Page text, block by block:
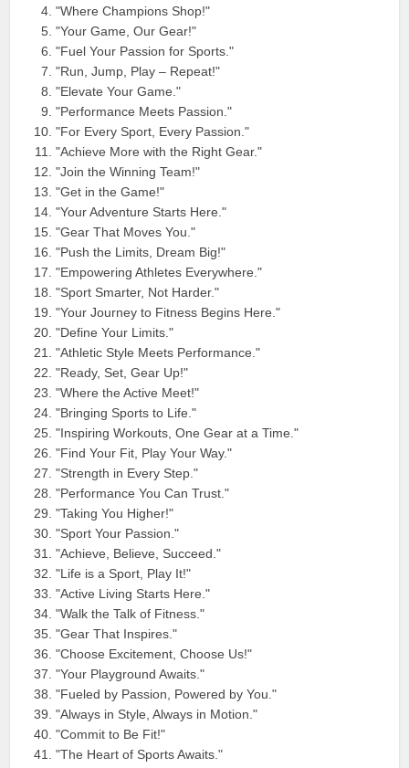
"Where Champions Shop!"
"Your Game, Our Gear!"
"Fuel Your Passion for Sports."
"Run, Jump, Play – Repeat!"
"Elevate Your Game."
"Performance Meets Passion."
"For Every Sport, Every Passion."
"Achieve More with the Right Gear."
"Join the Winning Team!"
"Get in the Game!"
"Your Adventure Starts Here."
"Gear That Moves You."
"Push the Limits, Dream Big!"
"Empowering Athletes Everywhere."
"Sport Smarter, Not Harder."
"Your Journey to Fitness Begins Here."
"Define Your Limits."
"Athletic Style Meets Performance."
"Ready, Set, Gear Up!"
"Where the Active Meet!"
"Bringing Sports to Life."
"Inspiring Workouts, One Gear at a Time."
"Find Your Fit, Play Your Way."
"Strength in Every Step."
"Performance You Can Trust."
"Taking You Higher!"
"Sport Your Passion."
"Achieve, Believe, Succeed."
"Life is a Sport, Play It!"
"Active Living Starts Here."
"Walk the Talk of Fitness."
"Gear That Inspires."
"Choose Excitement, Choose Us!"
"Your Playground Awaits."
"Fueled by Passion, Powered by You."
"Always in Style, Always in Motion."
"Commit to Be Fit!"
"The Heart of Sports Awaits."